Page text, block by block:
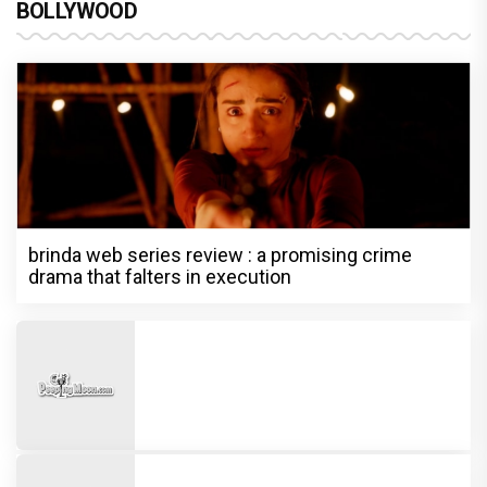
BOLLYWOOD
brinda web series review : a promising crime
drama that falters in execution